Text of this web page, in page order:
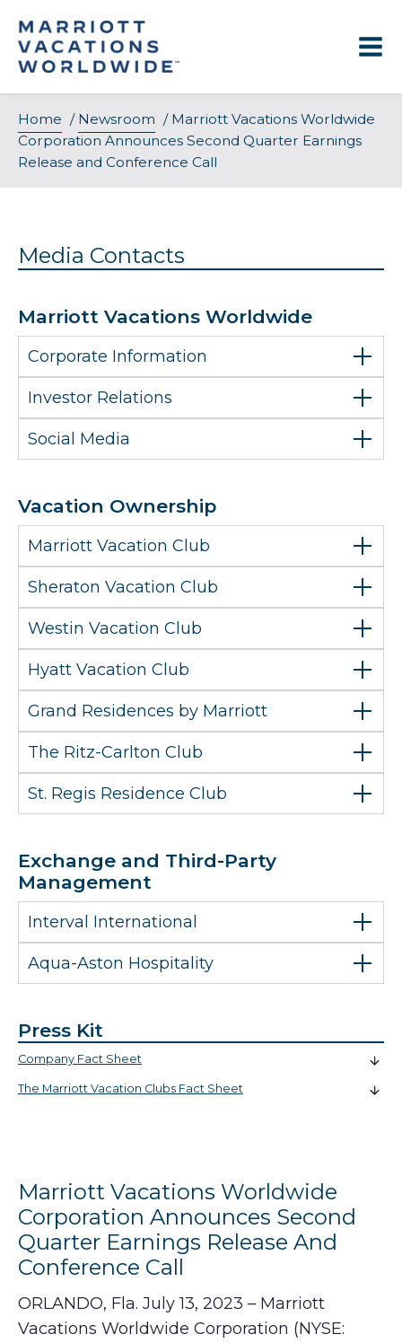
content
Home / Newsroom / Marriott Vacations Worldwide
Corporation Announces Second Quarter Earnings
Release and Conference Call
Media Contacts
Marriott Vacations Worldwide
Corporate Information
Investor Relations
Social Media
Vacation Ownership
Marriott Vacation Club
Sheraton Vacation Club
Westin Vacation Club
Hyatt Vacation Club
Grand Residences by Marriott
The Ritz-Carlton Club
St. Regis Residence Club
Exchange and Third-Party
Management
Interval International
Aqua-Aston Hospitality
Press Kit
Company Fact Sheet
The Marriott Vacation Clubs Fact Sheet
Marriott Vacations Worldwide
Corporation Announces Second
Quarter Earnings Release And
Conference Call
ORLANDO, Fla. July 13, 2023 – Marriott
Vacations Worldwide Corporation (NYSE: